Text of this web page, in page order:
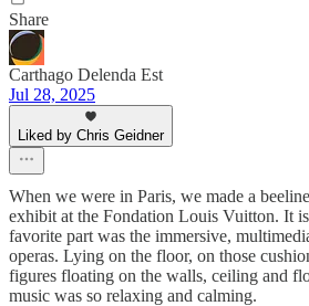
Share
Carthago Delenda Est
Jul 28, 2025
Liked by Chris Geidner
When we were in Paris, we made a
exhibit at the Fondation Louis Vuitton. It
favorite part was the immersive,
operas. Lying on the floor, on those
figures floating on the walls, ceiling and
music was so relaxing and calming.